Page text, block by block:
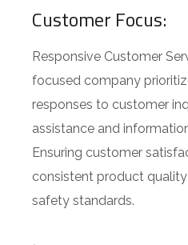
Customer Focus:
Responsive Customer
focused company
responses to customer
assistance and
Ensuring customer
consistent product
safety standards.